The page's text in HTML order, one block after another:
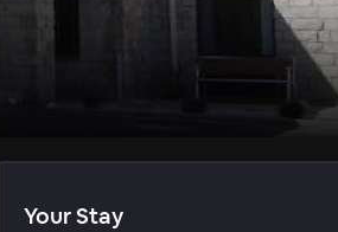
Your Stay